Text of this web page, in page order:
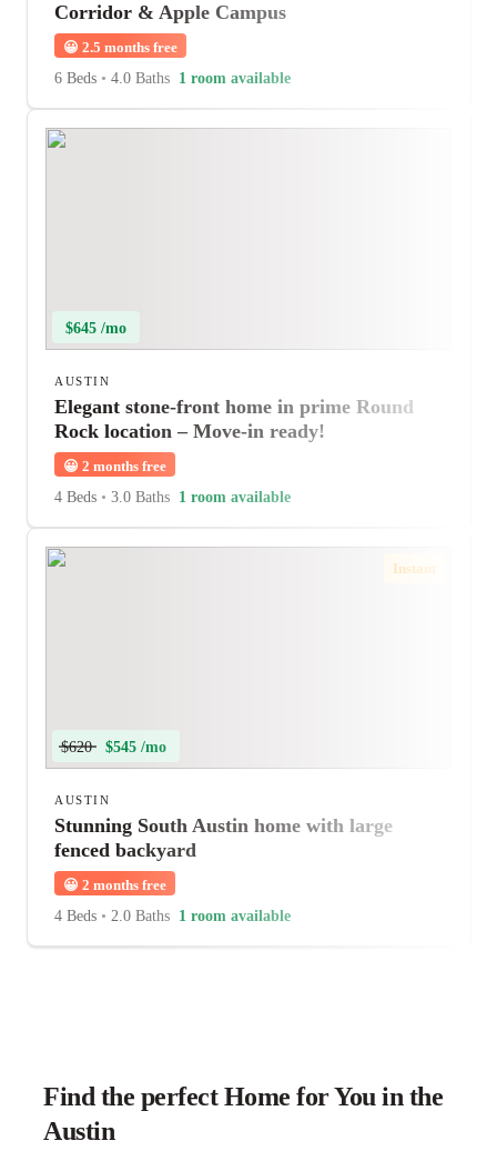
Corridor & Apple Campus
😀 2.5 months free
6 Beds • 4.0 Baths 1 room available
$645 /mo
AUSTIN
Elegant stone-front home in prime Round
Rock location – Move-in ready!
😀 2 months free
4 Beds • 3.0 Baths 1 room available
Instant
$620 $545 /mo
AUSTIN
Stunning South Austin home with large
fenced backyard
😀 2 months free
4 Beds • 2.0 Baths 1 room available
Find the perfect Home for You in the
Austin